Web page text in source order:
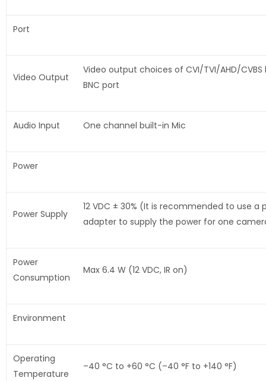
Port
Video Output
Video output choices of CVI/TVI/AHD/CVBS
BNC port
Audio Input One channel built-in Mic
Power
Power Supply
12 VDC ± 30% (It is recommended to use a
adapter to supply the power for one
Power
Consumption
Max 6.4 W (12 VDC, IR on)
Environment
Operating
Temperature
–40 °C to +60 °C (–40 °F to +140 °F)